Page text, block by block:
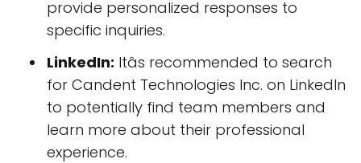
provide personalized responses to
specific inquiries.
LinkedIn: Itâs recommended to search
for Candent Technologies Inc. on LinkedIn
to potentially find team members and
learn more about their professional
experience.